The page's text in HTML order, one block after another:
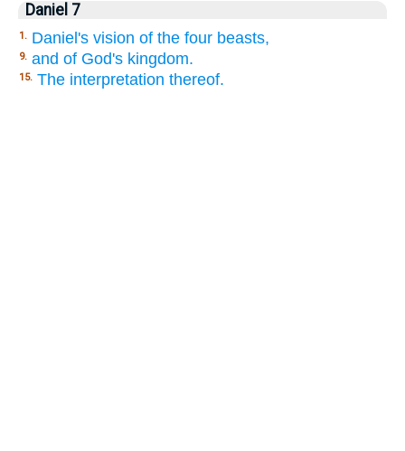
Daniel 7
1. Daniel's vision of the four beasts,
9. and of God's kingdom.
15. The interpretation thereof.